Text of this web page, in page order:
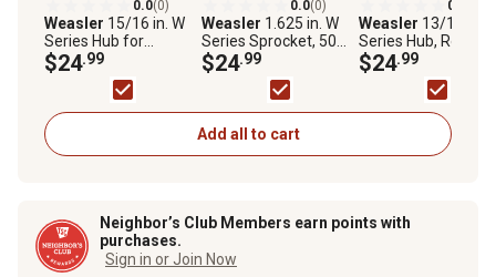
0.0(0)
Weasler 15/16 in. W
Series Hub for
Sprocket or Pulley,
Round Bore with
Keyway and Set
Screws
$24.99
0.0(0)
Weasler 1.625 in. W
Series Sprocket, 50
Chain, 12 Teeth
$24.99
0.0
Weasler 13/16 in.
Series Hub, Round
Bore with Keyway
Set Screws
$24.99
Add all to cart
Neighbor’s Club Members earn points with
purchases.
Sign in or Join Now